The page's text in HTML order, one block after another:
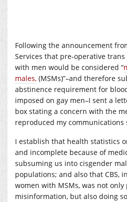
Following the announcement
Services that pre-operative trans
with men would be considered “
males, (MSMs)”–and therefore
abstinence requirement for
imposed on gay men–I sent a
box stating a concern with the
reproduced my communications
I establish that health statistics
and incomplete because of
subsuming us into cisgender
populations; and also that CBS,
women with MSMs, was not
misinformation, but also doing